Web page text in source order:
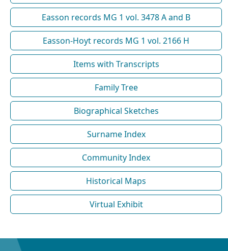
Easson records MG 1 vol. 3478 A and B
Easson-Hoyt records MG 1 vol. 2166 H
Items with Transcripts
Family Tree
Biographical Sketches
Surname Index
Community Index
Historical Maps
Virtual Exhibit